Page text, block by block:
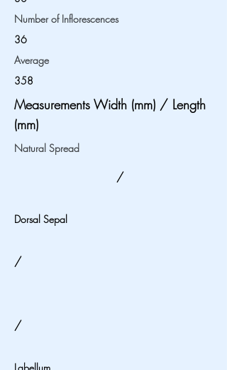
Number of Inflorescences
36
Average
358
Measurements Width (mm) / Length
(mm)
Natural Spread
/
Dorsal Sepal
/
/